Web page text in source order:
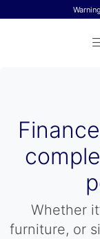
Skip to content
Whether
furniture, or